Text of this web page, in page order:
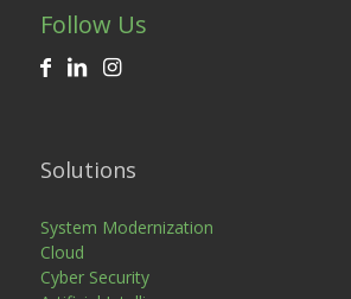
Follow Us
Solutions
System Modernization
Cloud
Cyber Security